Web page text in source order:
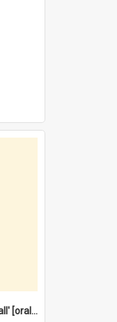
'Id take any job, any job at all' [oral history] / / interviewer:Margaret Howroyd